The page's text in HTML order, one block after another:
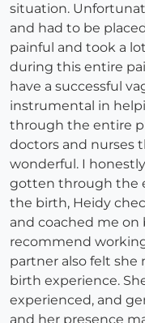
situation.
and had to be
painful and took a
during this entire
have a successful
instrumental in
through the entire
doctors and nurses
wonderful. I
gotten through the
the birth, Heidy
and coached me
recommend
partner also felt she
birth experience.
experienced, and
and her presence